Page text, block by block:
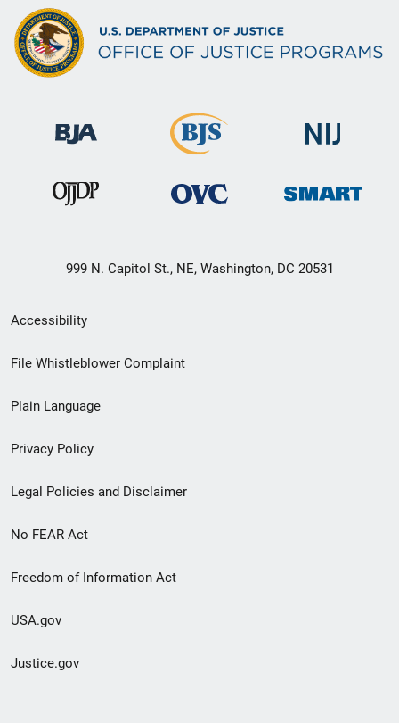
999 N. Capitol St., NE, Washington, DC 20531
Secondary
Footer
menu
Accessibility
File Whistleblower Complaint
Plain Language
Privacy Policy
Legal Policies and Disclaimer
No FEAR Act
Freedom of Information Act
USA.gov
Justice.gov